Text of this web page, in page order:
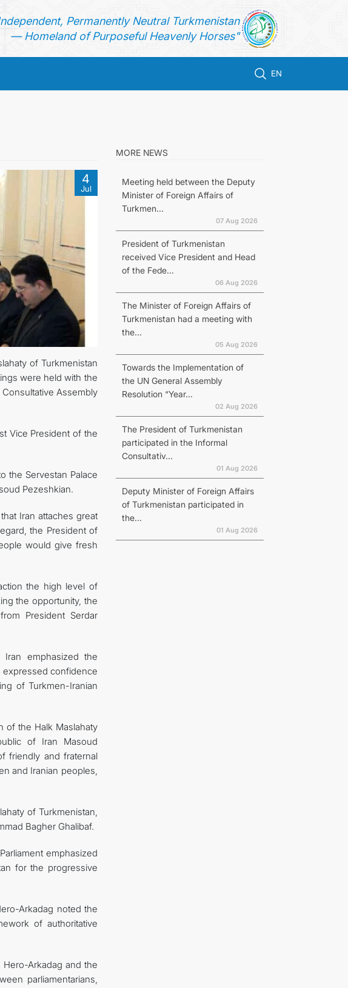
Permanently Neutral Turkmenistan
— Homeland of Purposeful Heavenly Horses"
EN
4
Jul
of Turkmenistan
were held with the
Assembly
Vice President of the
the Servestan Palace
Pezeshkian.
Iran attaches great
the President of
would give fresh
the high level of
the opportunity, the
President Serdar
emphasized the
expressed confidence
of Turkmen-Iranian
of the Halk Maslahaty
of Iran Masoud
friendly and fraternal
and Iranian peoples,
of Turkmenistan,
Bagher Ghalibaf.
emphasized
for the progressive
Arkadag noted the
of authoritative
Arkadag and the
parliamentarians,
MORE NEWS
Meeting held between the Deputy
Minister of Foreign Affairs of
Turkmen...
07 Aug 2026
President of Turkmenistan
received Vice President and Head
of the Fede...
06 Aug 2026
The Minister of Foreign Affairs of
Turkmenistan had a meeting with
the...
05 Aug 2026
Towards the Implementation of
the UN General Assembly
Resolution “Year...
02 Aug 2026
The President of Turkmenistan
participated in the Informal
Consultativ...
01 Aug 2026
Deputy Minister of Foreign Affairs
of Turkmenistan participated in
the...
01 Aug 2026